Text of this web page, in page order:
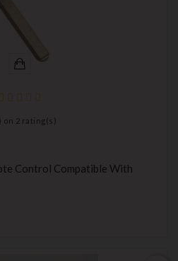
) on 2 rating(s)
Control Compatible With